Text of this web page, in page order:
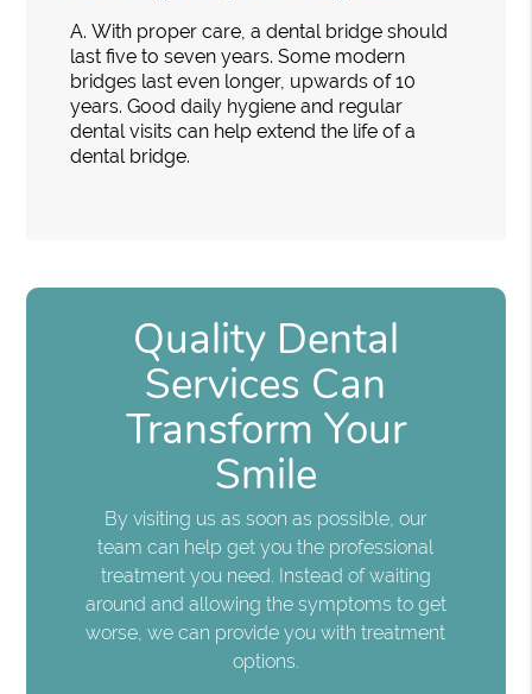
A. With proper care, a dental bridge should
last five to seven years. Some modern
bridges last even longer, upwards of 10
years. Good daily hygiene and regular
dental visits can help extend the life of a
dental bridge.
Quality Dental
Services Can
Transform Your
Smile
By visiting us as soon as possible, our
team can help get you the professional
treatment you need. Instead of waiting
around and allowing the symptoms to get
worse, we can provide you with treatment
options.